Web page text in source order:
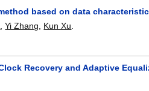
based on data
,Yi Zhang Kun Xu
Recovery and Adaptive